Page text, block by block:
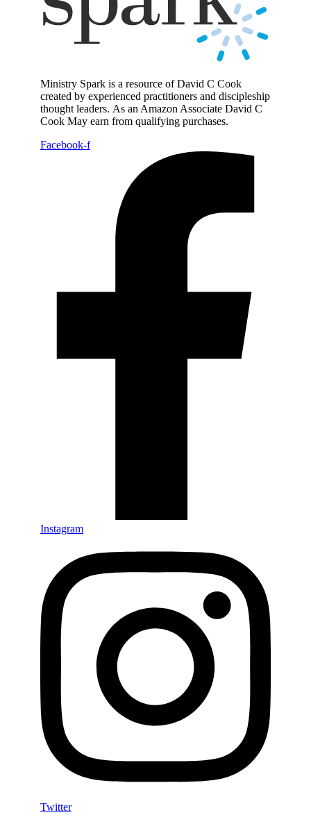
Ministry Spark is a resource of David C Cook
created by experienced practitioners and discipleship
thought leaders. As an Amazon Associate David C
Cook May earn from qualifying purchases.
Facebook-f
Instagram
Twitter